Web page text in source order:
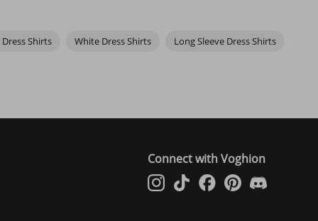
Shirts White Dress Shirts Long Sleeve Dress Shirts
Connect with Voghion